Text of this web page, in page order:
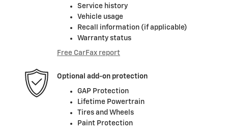
Service history
Vehicle usage
Recall information (if applicable)
Warranty status
Free CarFax report
Optional add-on protection
GAP Protection
Lifetime Powertrain
Tires and Wheels
Paint Protection